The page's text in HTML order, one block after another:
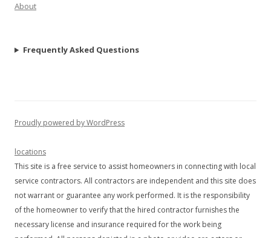
About
Frequently Asked Questions
Proudly powered by WordPress
locations
This site is a free service to assist homeowners in connecting with local
service contractors. All contractors are independent and this site does
not warrant or guarantee any work performed. It is the responsibility
of the homeowner to verify that the hired contractor furnishes the
necessary license and insurance required for the work being